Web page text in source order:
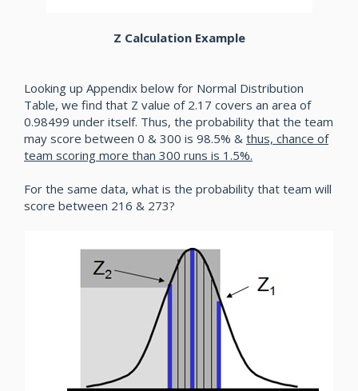
Z Calculation Example
Looking up Appendix below for Normal Distribution
Table, we find that Z value of 2.17 covers an area of
0.98499 under itself. Thus, the probability that the team
may score between 0 & 300 is 98.5% & thus, chance of
team scoring more than 300 runs is 1.5%.
For the same data, what is the probability that team will
score between 216 & 273?